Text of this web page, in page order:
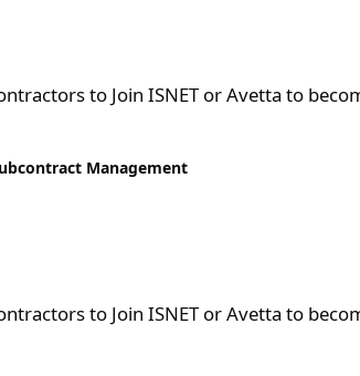
to Join ISNET or Avetta to
Management
to Join ISNET or Avetta to